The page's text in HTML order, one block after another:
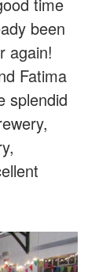
been
again!
Fatima
splendid